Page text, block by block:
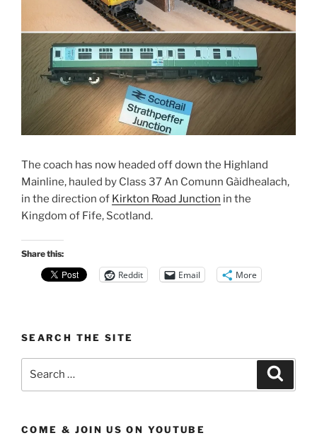
The coach has now headed off down the Highland
Mainline, hauled by Class 37 An Comunn Gàidhealach,
in the direction of Kirkton Road Junction in the
Kingdom of Fife, Scotland.
Share this:
Reddit Email More
SEARCH THE SITE
COME & JOIN US ON YOUTUBE